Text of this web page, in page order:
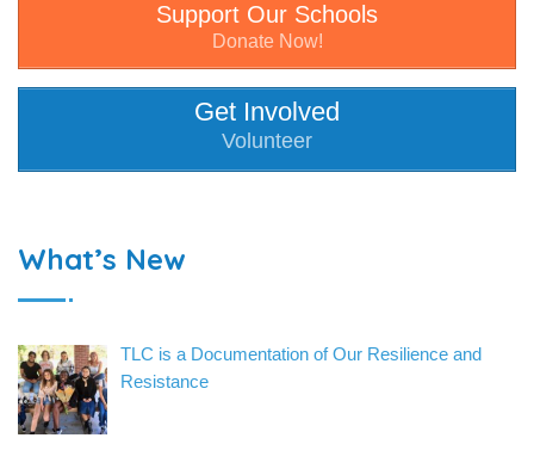
Support Our Schools
Donate Now!
Get Involved
Volunteer
What’s New
TLC is a Documentation of Our Resilience and
Resistance